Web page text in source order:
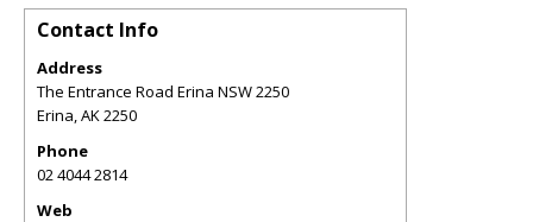
Contact Info
Address
The Entrance Road Erina NSW 2250
Erina,AK2250
Phone
02 4044 2814
Web